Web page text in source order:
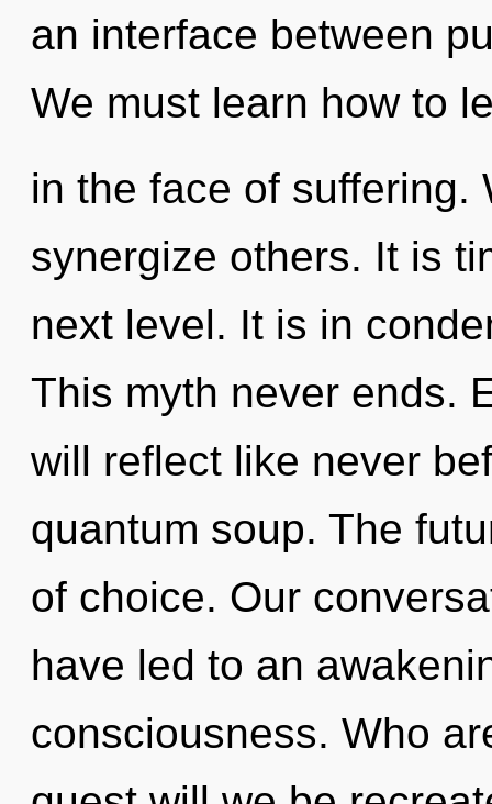
an interface between
We must learn how to
in the face of suffering.
synergize others. It is
next level. It is in
This myth never ends.
will reflect like never
quantum soup. The
of choice. Our
have led to an
consciousness. Who